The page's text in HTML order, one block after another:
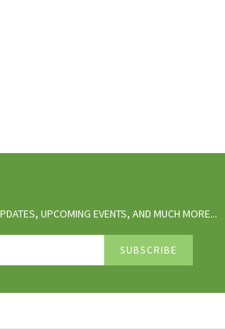
UPCOMING EVENTS, AND MUCH MORE...